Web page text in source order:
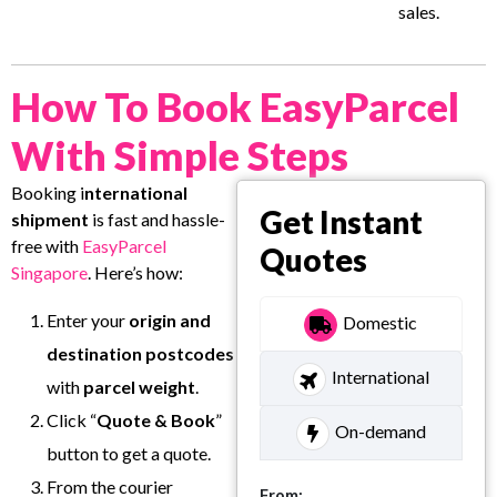
sales.
How To Book EasyParcel
With Simple Steps
Booking international
shipment is fast and hassle-
free with EasyParcel
Singapore. Here’s how:
Enter your origin and
destination postcodes
with parcel weight.
Click “Quote & Book”
button to get a quote.
From the courier
Get Instant
Quotes
Domestic
International
On-demand